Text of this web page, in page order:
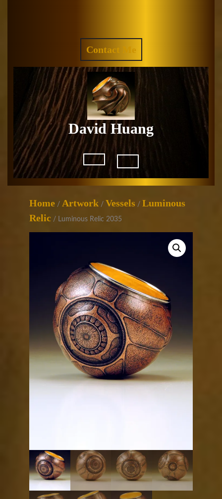
Contact Me
QUOTE
David Huang
Open
Button
Home / Artwork / Vessels / Luminous
Relic / Luminous Relic 2035